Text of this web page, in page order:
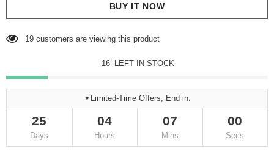
BUY IT NOW
26 customers are viewing this product
15 LEFT IN STOCK
✦Limited-Time Offers, End in:
25
Days
04
Hours
06
Mins
57
Secs